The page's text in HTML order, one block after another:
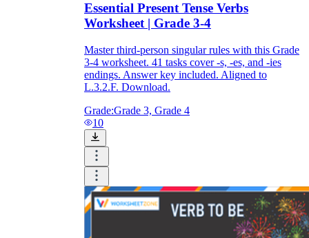
Essential Present Tense Verbs
Worksheet | Grade 3-4
Master third-person singular rules with this Grade
3-4 worksheet. 41 tasks cover -s, -es, and -ies
endings. Answer key included. Aligned to
L.3.2.F. Download.
Grade:Grade 3, Grade 4
10